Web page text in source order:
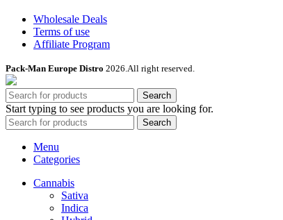
Wholesale Deals
Terms of use
Affiliate Program
Pack-Man Europe Distro 2026.All right reserved.
Search
Start typing to see products you are looking for.
Search
Menu
Categories
Cannabis
Sativa
Indica